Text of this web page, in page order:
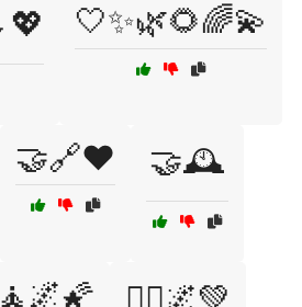
🤍✨🌿🌻🌈💫
🤝🔗❤️ 🤝🕰️
🧘🌌🌠 🧘‍♀️🌌💚